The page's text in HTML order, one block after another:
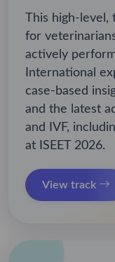
This high-
for
actively
International
case-based
and the latest
and IVF,
at ISEET 2026.
View track